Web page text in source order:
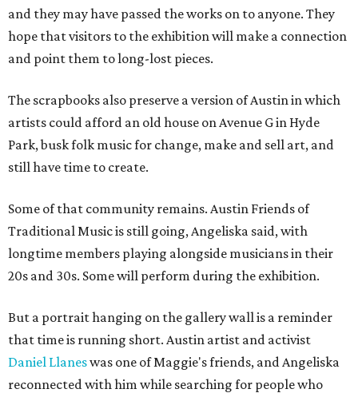
and they may have passed the works on to anyone. They
hope that visitors to the exhibition will make a connection
and point them to long-lost pieces.
The scrapbooks also preserve a version of Austin in which
artists could afford an old house on Avenue G in Hyde
Park, busk folk music for change, make and sell art, and
still have time to create.
Some of that community remains. Austin Friends of
Traditional Music is still going, Angeliska said, with
longtime members playing alongside musicians in their
20s and 30s. Some will perform during the exhibition.
But a portrait hanging on the gallery wall is a reminder
that time is running short. Austin artist and activist
Daniel Llaneswas one of Maggie's friends, and Angeliska
reconnected with him while searching for people who